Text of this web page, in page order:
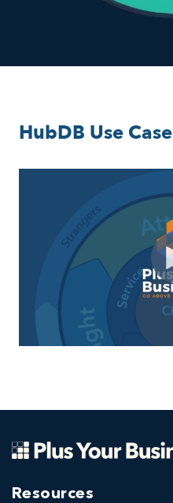
HubDB Use Case
Resources